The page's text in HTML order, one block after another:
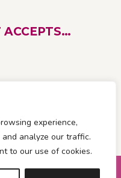
experience,
analyze our traffic.
to our use of cookies.
ACCEPTS…